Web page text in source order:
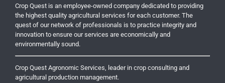
Crop Quest is an employee-owned company dedicated to providing
the highest quality agricultural services for each customer. The
quest of our network of professionals is to practice integrity and
innovation to ensure our services are economically and
environmentally sound.
Crop Quest Agronomic Services, leader in crop consulting and
agricultural production management.